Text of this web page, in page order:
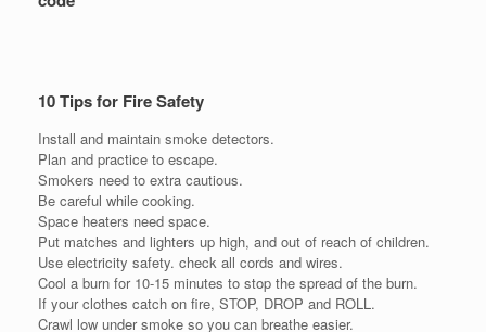
10 Tips for Fire Safety
Install and maintain smoke detectors.
Plan and practice to escape.
Smokers need to extra cautious.
Be careful while cooking.
Space heaters need space.
Put matches and lighters up high, and out of reach of children.
Use electricity safety. check all cords and wires.
Cool a burn for 10-15 minutes to stop the spread of the burn.
If your clothes catch on fire, STOP, DROP and ROLL.
Crawl low under smoke so you can breathe easier.